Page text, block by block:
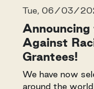
Tue, 06/03/
Against
Grantees!
We have now
around the